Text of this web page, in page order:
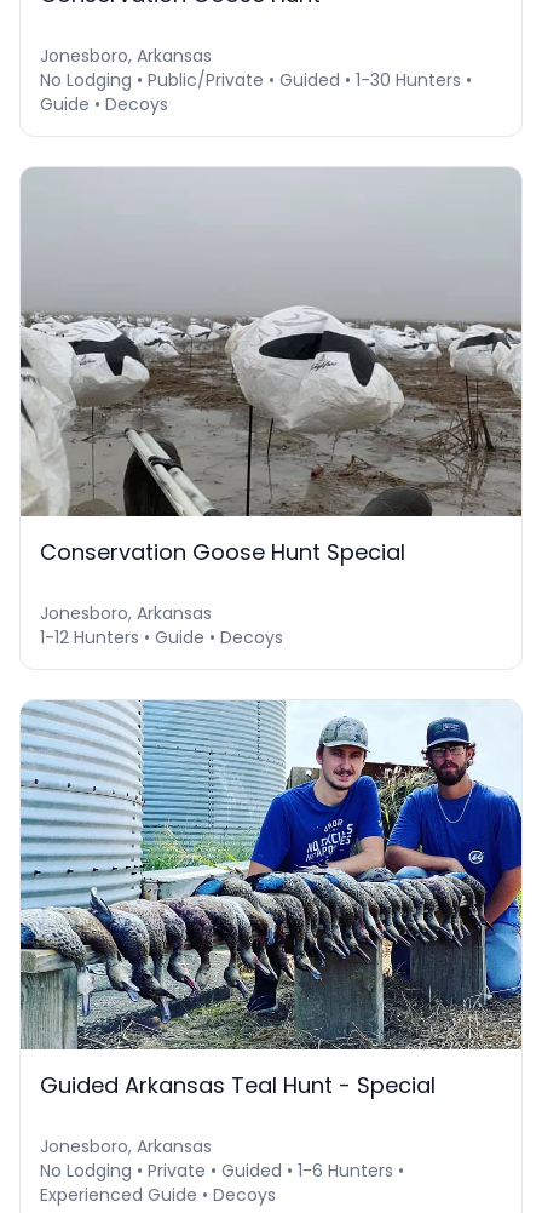
Jonesboro, Arkansas
No Lodging • Public/Private • Guided • 1-30 Hunters •
Guide • Decoys
Conservation Goose Hunt Special
Jonesboro, Arkansas
1-12 Hunters • Guide • Decoys
Guided Arkansas Teal Hunt - Special
Jonesboro, Arkansas
No Lodging • Private • Guided • 1-6 Hunters •
Experienced Guide • Decoys